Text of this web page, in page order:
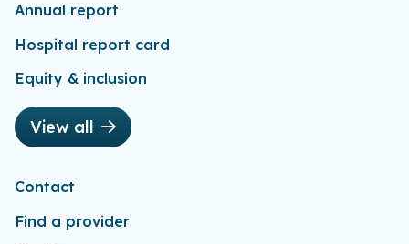
Annual report
Hospital report card
Equity & inclusion
View all
Contact
Find a provider